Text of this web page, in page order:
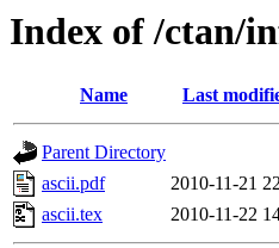
Index of /ctan/
Name Last
Parent Directory
ascii.pdf
2010-11-21
ascii.tex
2010-11-22